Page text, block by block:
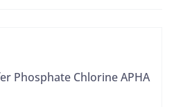
Phosphate Chlorine APHA